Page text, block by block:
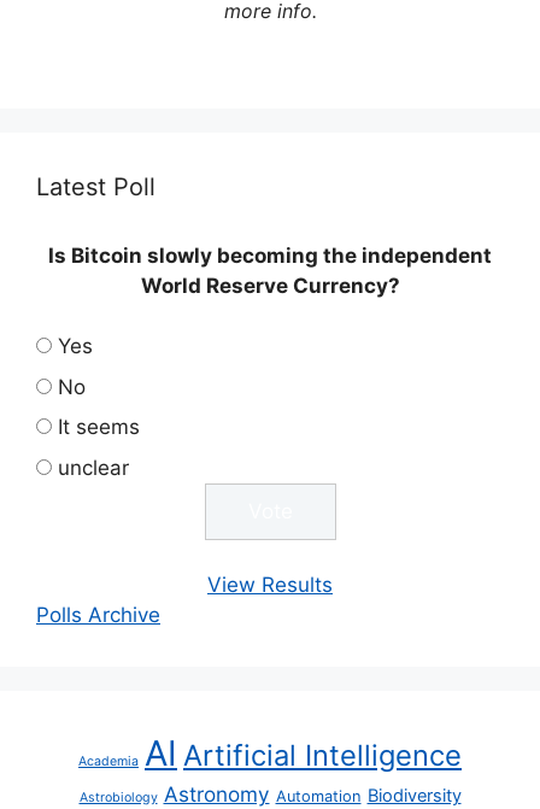
more info.
Latest Poll
Is Bitcoin slowly becoming the independent
World Reserve Currency?
Yes
No
It seems
unclear
View Results
Polls Archive
Academia AI Artificial Intelligence
Astrobiology Astronomy Automation Biodiversity